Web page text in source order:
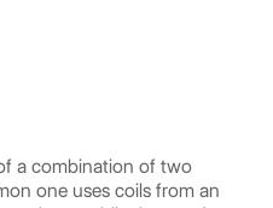
a combination of two
one uses coils from an